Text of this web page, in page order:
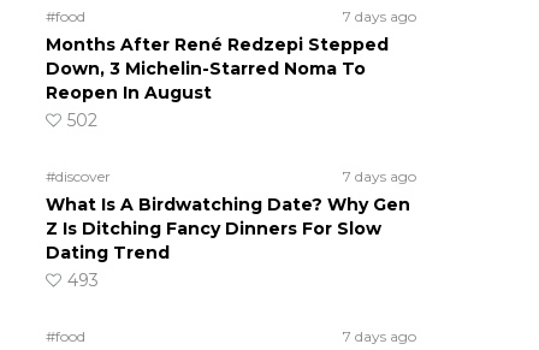
#food 7 days ago
Months After René Redzepi Stepped
Down, 3 Michelin-Starred Noma To
Reopen In August
502
#discover 7 days ago
What Is A Birdwatching Date? Why Gen
Z Is Ditching Fancy Dinners For Slow
Dating Trend
493
#food 7 days ago